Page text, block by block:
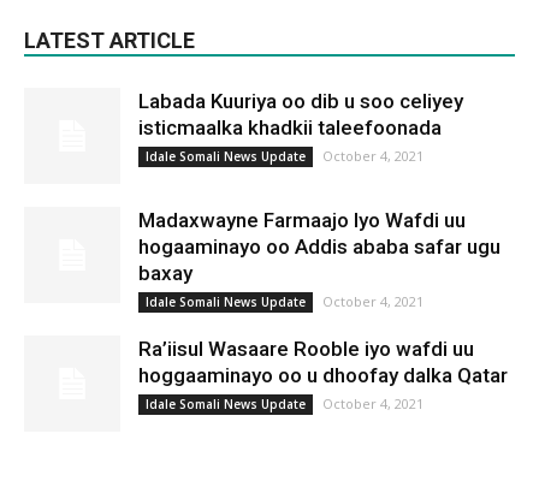
LATEST ARTICLE
Labada Kuuriya oo dib u soo celiyey
isticmaalka khadkii taleefoonada
Idale Somali News Update October 4, 2021
Madaxwayne Farmaajo Iyo Wafdi uu
hogaaminayo oo Addis ababa safar ugu
baxay
Idale Somali News Update October 4, 2021
Ra’iisul Wasaare Rooble iyo wafdi uu
hoggaaminayo oo u dhoofay dalka Qatar
Idale Somali News Update October 4, 2021